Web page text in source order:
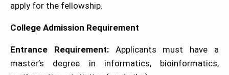
apply for the fellowship.
College Admission Requirement
Entrance Requirement: Applicants must have a
master’s degree in informatics, bioinformatics,